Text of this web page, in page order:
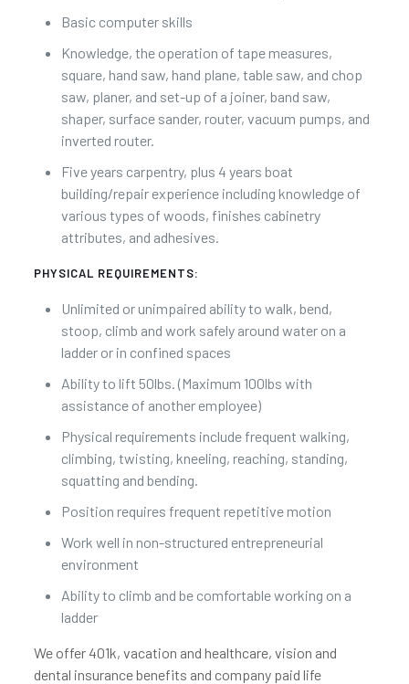
Basic computer skills
Knowledge, the operation of tape measures,
square, hand saw, hand plane, table saw, and chop
saw, planer, and set-up of a joiner, band saw,
shaper, surface sander, router, vacuum pumps, and
inverted router.
Five years carpentry, plus 4 years boat
building/repair experience including knowledge of
various types of woods, finishes cabinetry
attributes, and adhesives.
PHYSICAL REQUIREMENTS:
Unlimited or unimpaired ability to walk, bend,
stoop, climb and work safely around water on a
ladder or in confined spaces
Ability to lift 50lbs. (Maximum 100lbs with
assistance of another employee)
Physical requirements include frequent walking,
climbing, twisting, kneeling, reaching, standing,
squatting and bending.
Position requires frequent repetitive motion
Work well in non-structured entrepreneurial
environment
Ability to climb and be comfortable working on a
ladder
We offer 401k, vacation and healthcare, vision and
dental insurance benefits and company paid life